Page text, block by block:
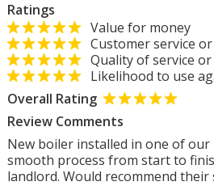
Ratings
Value for money
Customer service
Quality of service
Likelihood to use
Overall Rating
Review Comments
New boiler installed in one of
smooth process from start to
landlord. Would recommend their